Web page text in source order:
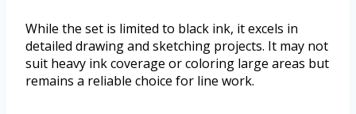
While the set is limited to black ink, it excels in
detailed drawing and sketching projects. It may not
suit heavy ink coverage or coloring large areas but
remains a reliable choice for line work.